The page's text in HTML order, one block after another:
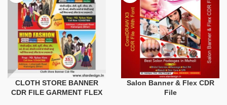
CLOTH STORE BANNER
CDR FILE GARMENT FLEX
Salon Banner & Flex CDR
File